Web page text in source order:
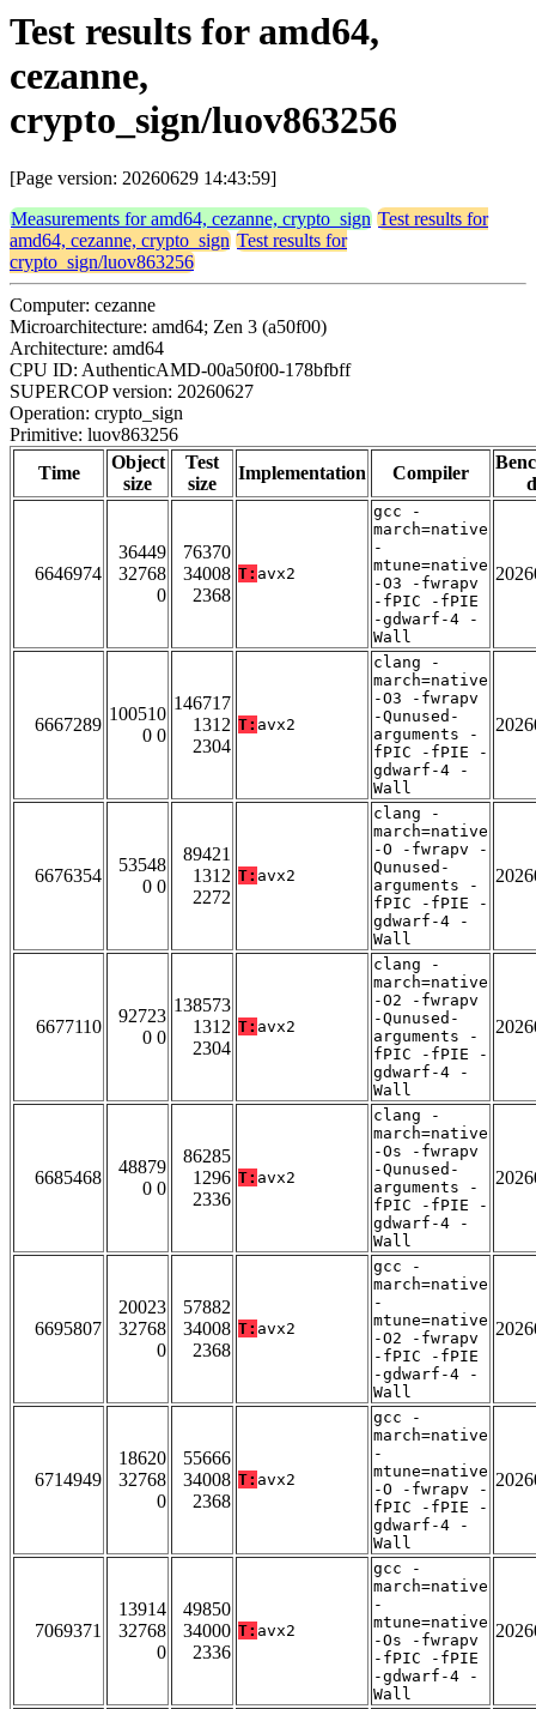
Test results for amd64,
cezanne,
crypto_sign/luov863256
[Page version: 20260629 14:43:59]
Measurements for amd64, cezanne, crypto_sign Test results for
amd64, cezanne, crypto_sign Test results for
crypto_sign/luov863256
Computer: cezanne
Microarchitecture: amd64; Zen 3 (a50f00)
Architecture: amd64
CPU ID: AuthenticAMD-00a50f00-178bfbff
SUPERCOP version: 20260627
Operation: crypto_sign
Primitive: luov863256
Time
Object
size
Test
size
Implementation Compiler
6646974
36449
32768
0
76370
34008
2368
T: avx2
gcc -
march=native
-
mtune=native
-O3 -fwrapv
-fPIC -fPIE
-gdwarf-4 -
Wall
6667289
100510
0 0
146717
1312
2304
T: avx2
clang -
march=native
-O3 -fwrapv
-Qunused-
arguments -
fPIC -fPIE -
gdwarf-4 -
Wall
6676354
53548
0 0
89421
1312
2272
T: avx2
clang -
march=native
-O -fwrapv -
Qunused-
arguments -
fPIC -fPIE -
gdwarf-4 -
Wall
6677110
92723
0 0
138573
1312
2304
T: avx2
clang -
march=native
-O2 -fwrapv
-Qunused-
arguments -
fPIC -fPIE -
gdwarf-4 -
Wall
6685468
48879
0 0
86285
1296
2336
T: avx2
clang -
march=native
-Os -fwrapv
-Qunused-
arguments -
fPIC -fPIE -
gdwarf-4 -
Wall
6695807
20023
32768
0
57882
34008
2368
T: avx2
gcc -
march=native
-
mtune=native
-O2 -fwrapv
-fPIC -fPIE
-gdwarf-4 -
Wall
6714949
18620
32768
0
55666
34008
2368
T: avx2
gcc -
march=native
-
mtune=native
-O -fwrapv -
fPIC -fPIE -
gdwarf-4 -
Wall
7069371
13914
32768
0
49850
34000
2336
T: avx2
gcc -
march=native
-
mtune=native
-Os -fwrapv
-fPIC -fPIE
-gdwarf-4 -
Wall